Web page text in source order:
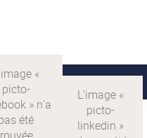
MANUTECH SLEIGHT